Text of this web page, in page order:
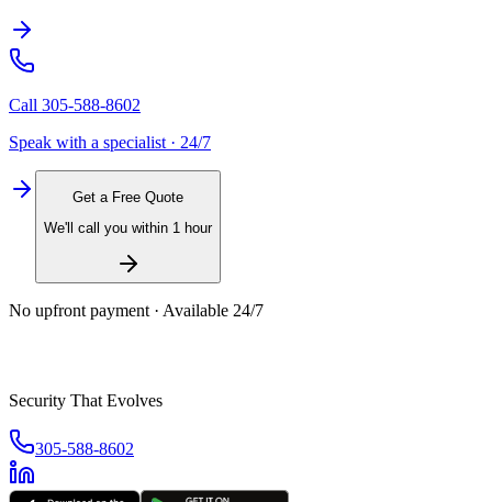
Call 305-588-8602
Speak with a specialist · 24/7
Get a Free Quote
We'll call you within 1 hour
No upfront payment · Available 24/7
Security That Evolves
305-588-8602